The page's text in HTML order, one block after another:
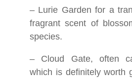
– Lurie Garden for a
fragrant scent of
species.
– Cloud Gate, often
which is definitely worth